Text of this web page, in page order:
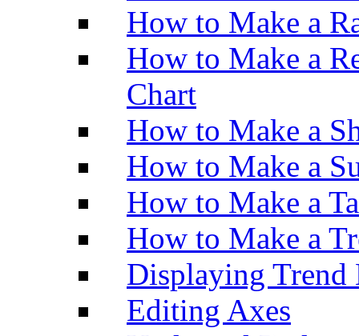
How to Make a
How to Make a
Chart
How to Make a
How to Make a
How to Make a
How to Make a
Displaying Trend
Editing Axes